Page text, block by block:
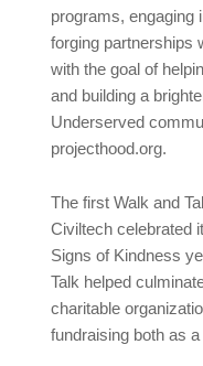
programs, engaging
forging partnerships
with the goal of
and building a
Underserved
projecthood.org.
The first Walk and
Civiltech celebrated
Signs of Kindness
Talk helped
charitable
fundraising both as